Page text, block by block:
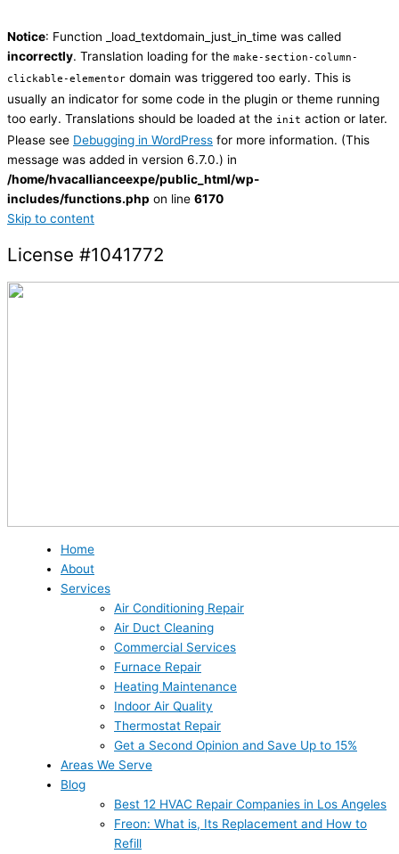
Notice: Function _load_textdomain_just_in_time was called
incorrectly. Translation loading for the make-section-column-
clickable-elementor domain was triggered too early. This is
usually an indicator for some code in the plugin or theme running
too early. Translations should be loaded at the init action or later.
Please see Debugging in WordPress for more information. (This
message was added in version 6.7.0.) in
/home/hvacallianceexpe/public_html/wp-
includes/functions.php on line 6170
Skip to content
License #1041772
Home
About
Services
Air Conditioning Repair
Air Duct Cleaning
Commercial Services
Furnace Repair
Heating Maintenance
Indoor Air Quality
Thermostat Repair
Get a Second Opinion and Save Up to 15%
Areas We Serve
Blog
Best 12 HVAC Repair Companies in Los Angeles
Freon: What is, Its Replacement and How to
Refill